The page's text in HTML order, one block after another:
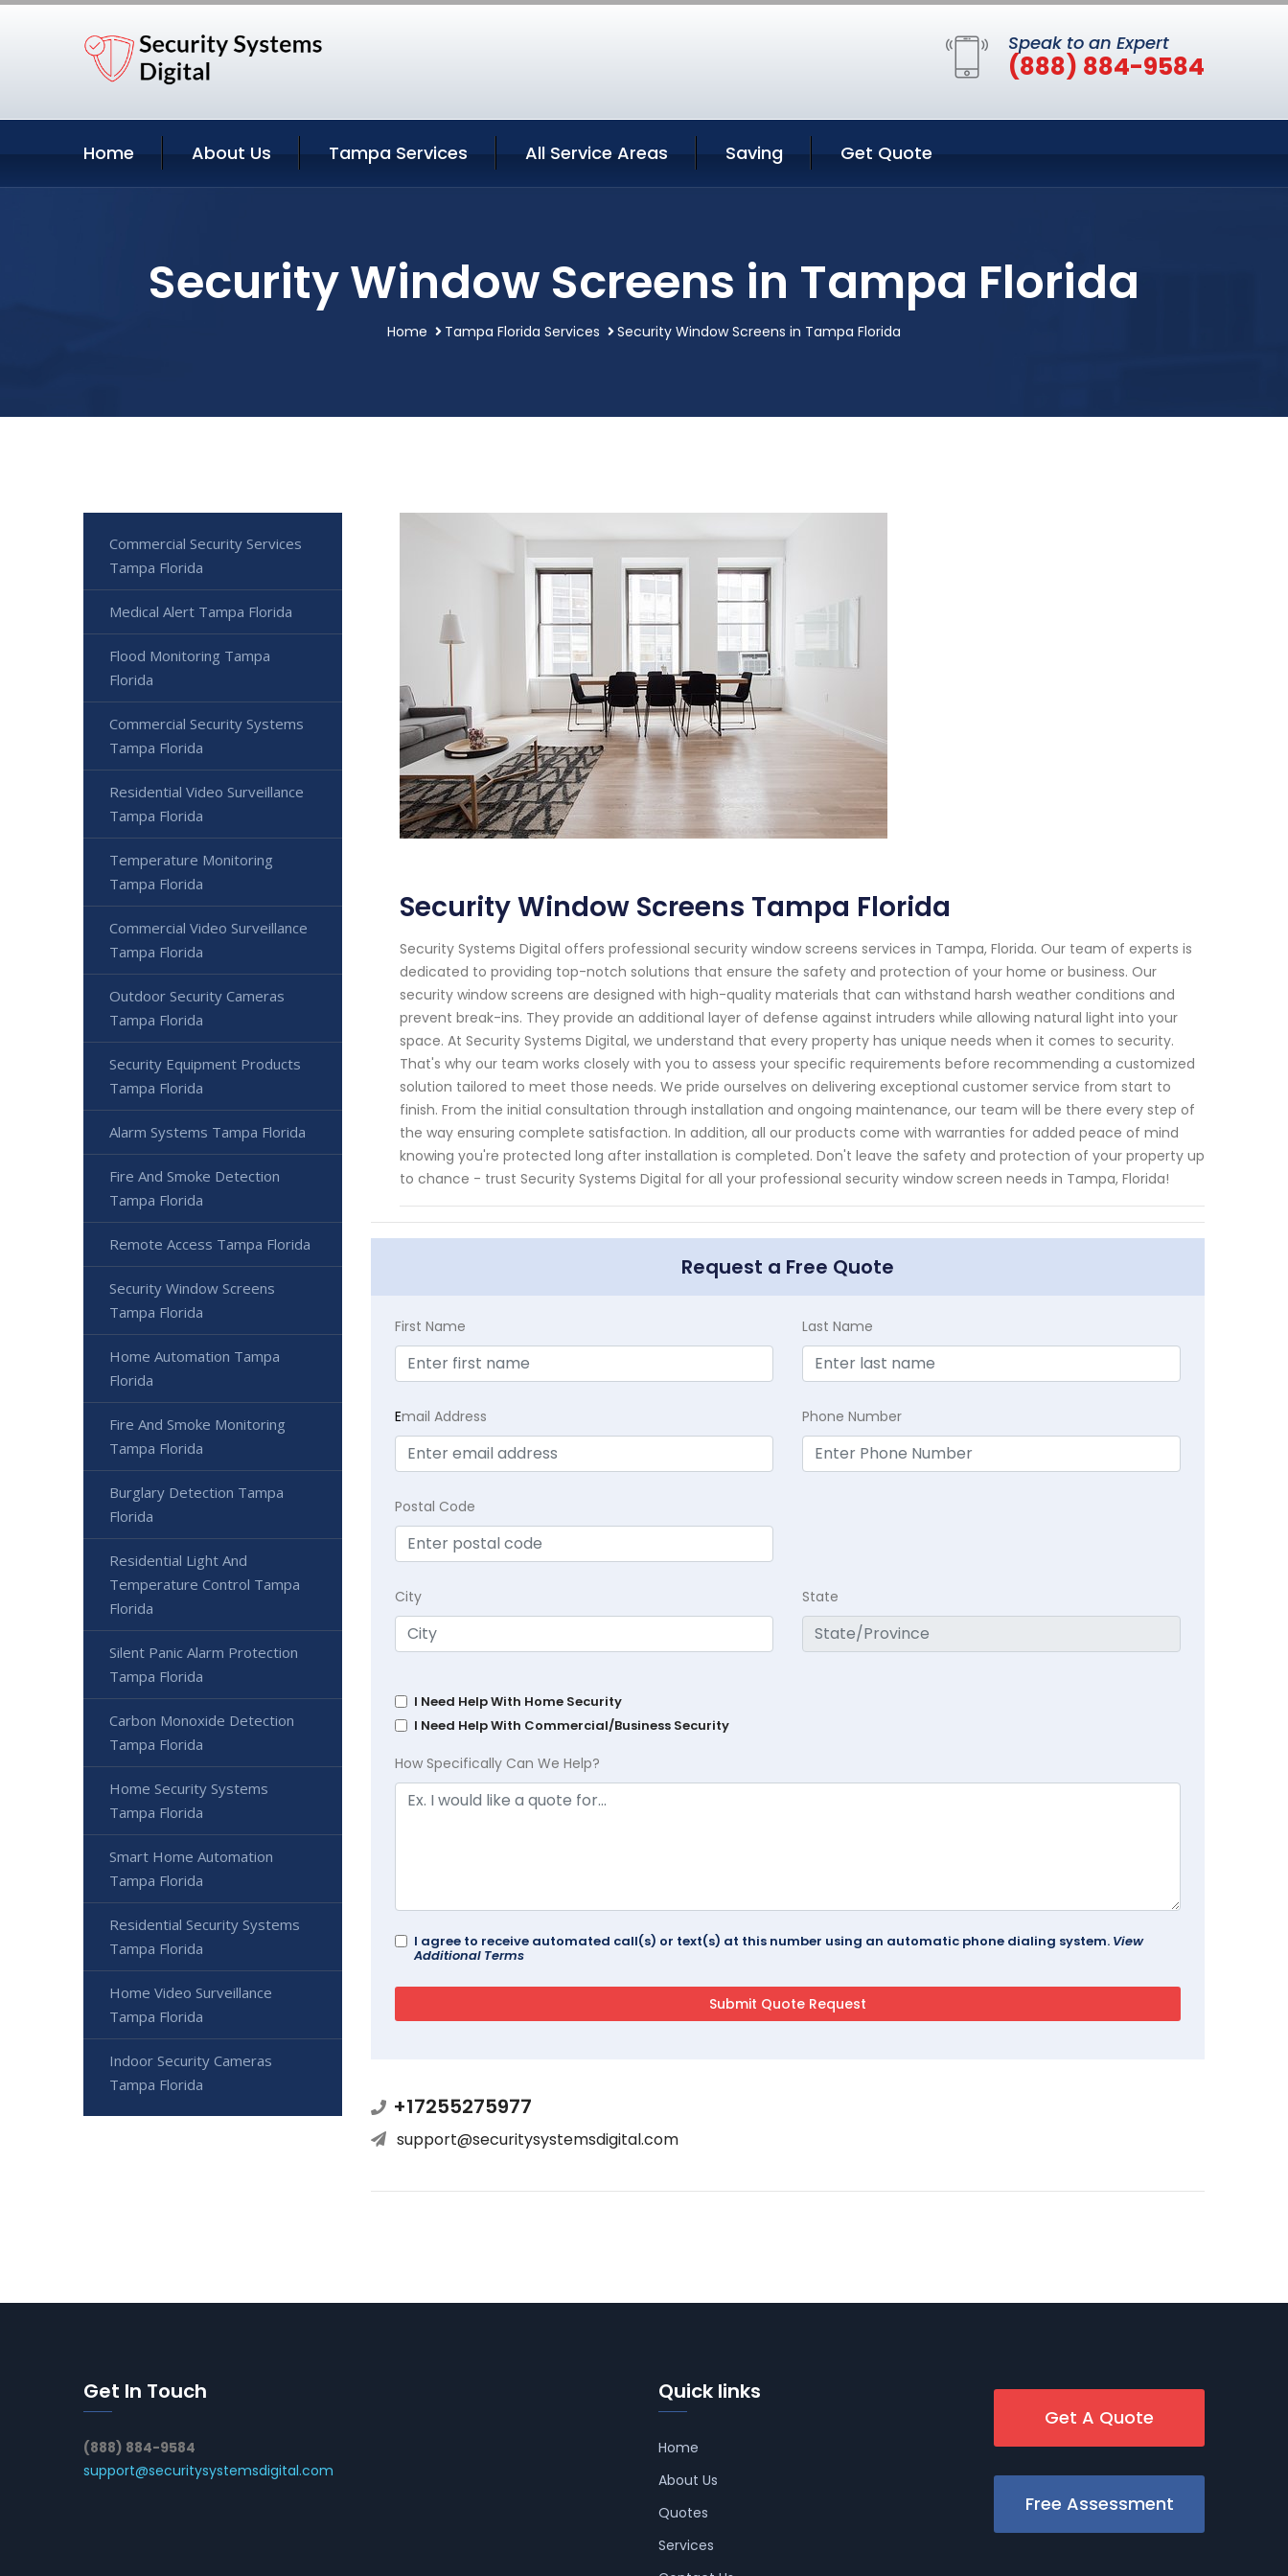
Speak to an Expert
(888) 884-9584
Home About Us Tampa Services All Service Areas Saving Get Quote
Security Window Screens in Tampa Florida
Home Tampa Florida Services Security Window Screens in Tampa Florida
Security Window Screens Tampa Florida
Security Systems Digital offers professional security window screens services in Tampa, Florida. Our team of experts is
dedicated to providing top-notch solutions that ensure the safety and protection of your home or business. Our
security window screens are designed with high-quality materials that can withstand harsh weather conditions and
prevent break-ins. They provide an additional layer of defense against intruders while allowing natural light into your
space. At Security Systems Digital, we understand that every property has unique needs when it comes to security.
That's why our team works closely with you to assess your specific requirements before recommending a customized
solution tailored to meet those needs. We pride ourselves on delivering exceptional customer service from start to
finish. From the initial consultation through installation and ongoing maintenance, our team will be there every step of
the way ensuring complete satisfaction. In addition, all our products come with warranties for added peace of mind
knowing you're protected long after installation is completed. Don't leave the safety and protection of your property up
to chance - trust Security Systems Digital for all your professional security window screen needs in Tampa, Florida!
Request a Free Quote
First Name Last Name
Email Address Phone Number
Postal Code
City State
I Need Help With Home Security
I Need Help With Commercial/Business Security
How Specifically Can We Help?
I agree to receive automated call(s) or text(s) at this number using an automatic phone dialing system. View
Additional Terms
+17255275977
support@securitysystemsdigital.com
Commercial Security Services
Tampa Florida
Medical Alert Tampa Florida
Flood Monitoring Tampa
Florida
Commercial Security Systems
Tampa Florida
Residential Video Surveillance
Tampa Florida
Temperature Monitoring
Tampa Florida
Commercial Video Surveillance
Tampa Florida
Outdoor Security Cameras
Tampa Florida
Security Equipment Products
Tampa Florida
Alarm Systems Tampa Florida
Fire And Smoke Detection
Tampa Florida
Remote Access Tampa Florida
Security Window Screens
Tampa Florida
Home Automation Tampa
Florida
Fire And Smoke Monitoring
Tampa Florida
Burglary Detection Tampa
Florida
Residential Light And
Temperature Control Tampa
Florida
Silent Panic Alarm Protection
Tampa Florida
Carbon Monoxide Detection
Tampa Florida
Home Security Systems
Tampa Florida
Smart Home Automation
Tampa Florida
Residential Security Systems
Tampa Florida
Home Video Surveillance
Tampa Florida
Indoor Security Cameras
Tampa Florida
Get In Touch
(888) 884-9584
support@securitysystemsdigital.com
Quick links
Home
About Us
Quotes
Services
Get A Quote
Free Assessment